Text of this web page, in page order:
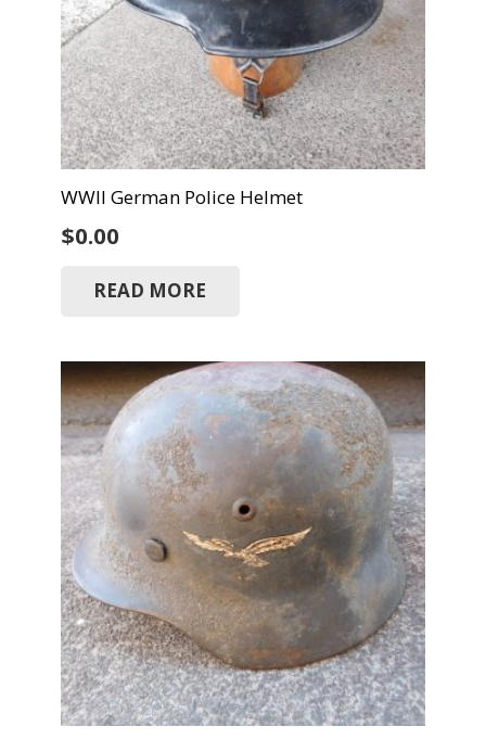
WWII German Police Helmet
$0.00
READ MORE